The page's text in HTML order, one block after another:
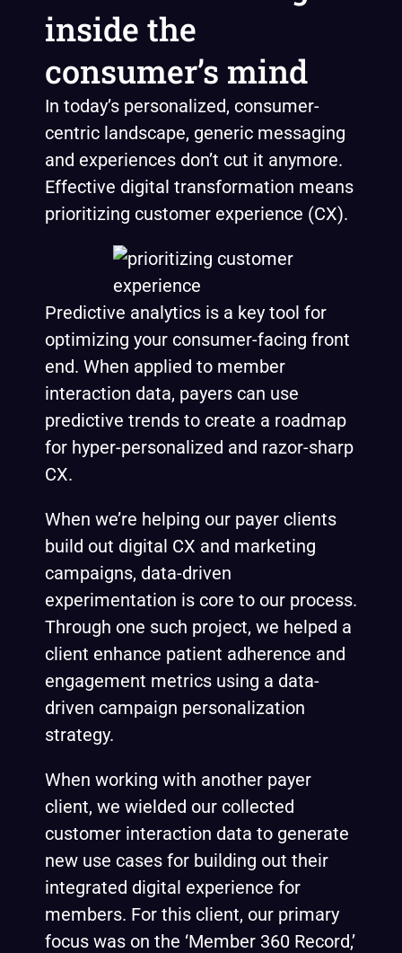
inside the
consumer’s mind
In today’s personalized, consumer-
centric landscape, generic messaging
and experiences don’t cut it anymore.
Effective digital transformation means
prioritizing customer experience (CX).
Predictive analytics is a key tool for
optimizing your consumer-facing front
end. When applied to member
interaction data, payers can use
predictive trends to create a roadmap
for hyper-personalized and razor-sharp
CX.
When we’re helping our payer clients
build out digital CX and marketing
campaigns, data-driven
experimentation is core to our process.
Through one such project, we helped a
client enhance patient adherence and
engagement metrics using a data-
driven campaign personalization
strategy.
When working with another payer
client, we wielded our collected
customer interaction data to generate
new use cases for building out their
integrated digital experience for
members. For this client, our primary
focus was on the ‘Member 360 Record,’